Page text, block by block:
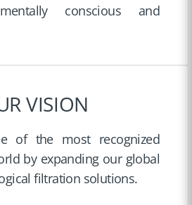
conscious and
VISION
of the most recognized
by expanding our global
filtration solutions.